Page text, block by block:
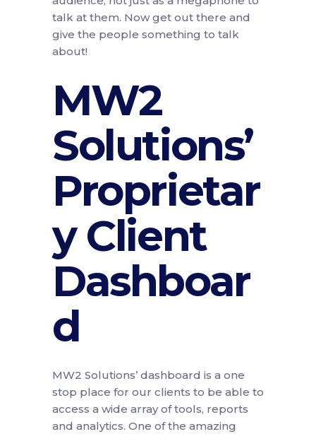
talk at them. Now get out there and
give the people something to talk
about!
MW2
Solutions’
Proprietar
y Client
Dashboar
d
MW2 Solutions’ dashboard is a one
stop place for our clients to be able to
access a wide array of tools, reports
and analytics. One of the amazing